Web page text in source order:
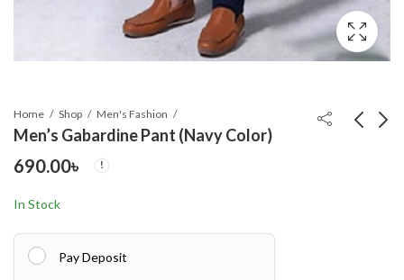
Home Shop Men's Fashion
Men’s Gabardine Pant (Navy Color)
690.00৳
In Stock
Pay Deposit